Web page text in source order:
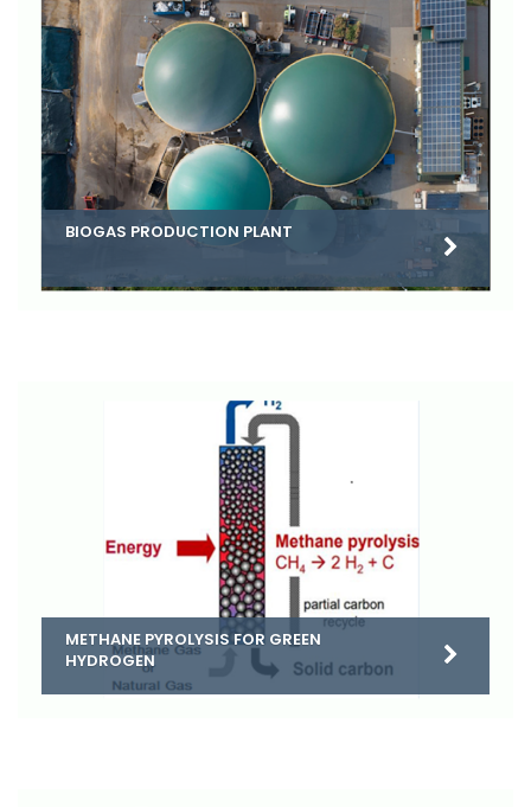
BIOGAS PRODUCTION PLANT
METHANE PYROLYSIS FOR GREEN
HYDROGEN